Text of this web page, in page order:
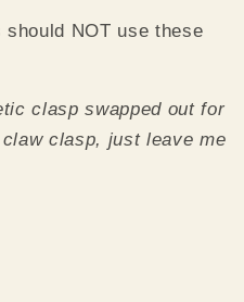
NOT use these
clasp swapped out for
clasp, just leave me